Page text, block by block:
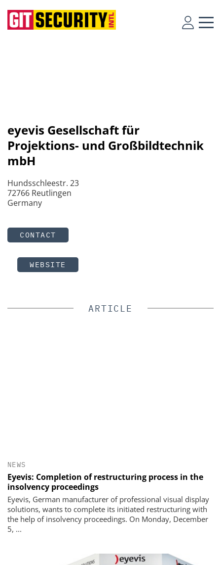
eyevis Gesellschaft für
Projektions- und Großbildtechnik
mbH
Hundsschleestr. 23
72766 Reutlingen
Germany
CONTACT
WEBSITE
ARTICLE
NEWS
Eyevis: Completion of restructuring process in the
insolvency proceedings
Eyevis, German manufacturer of professional visual display
solutions, wants to complete its initiated restructuring with
the help of insolvency proceedings. On Monday, December
5, ...